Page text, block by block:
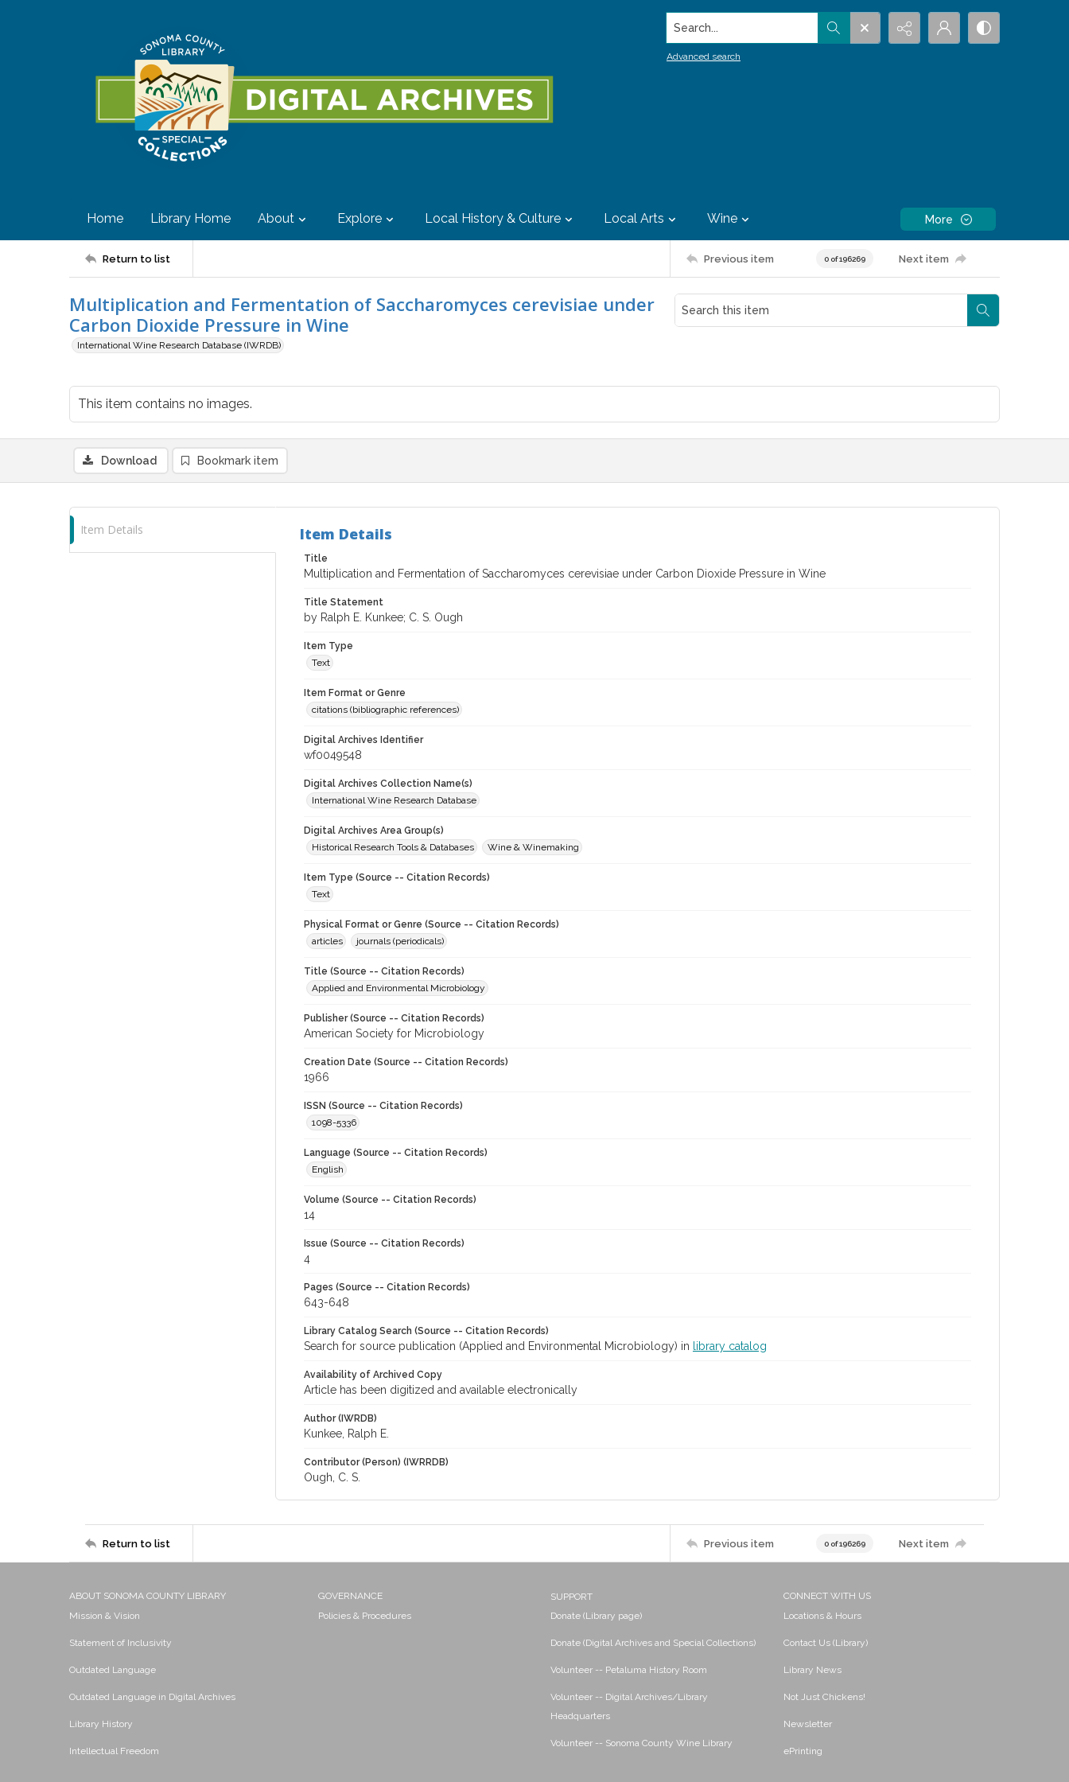
Search...
Advanced search
Home Library Home About Explore Local History & Culture Local Arts Wine More
Return to list Previous item 0 of 196269 Next item
Multiplication and Fermentation of Saccharomyces cerevisiae under
Carbon Dioxide Pressure in Wine
International Wine Research Database (IWRDB)
This item contains no images.
Download Bookmark item
Item Details Item Details
Title
Multiplication and Fermentation of Saccharomyces cerevisiae under Carbon Dioxide Pressure in Wine
Title Statement
by Ralph E. Kunkee; C. S. Ough
Item Type
Text
Item Format or Genre
citations (bibliographic references)
Digital Archives Identifier
wf0049548
Digital Archives Collection Name(s)
International Wine Research Database
Digital Archives Area Group(s)
Historical Research Tools & Databases
Wine & Winemaking
Item Type (Source -- Citation Records)
Text
Physical Format or Genre (Source -- Citation Records)
articles
journals (periodicals)
Title (Source -- Citation Records)
Applied and Environmental Microbiology
Publisher (Source -- Citation Records)
American Society for Microbiology
Creation Date (Source -- Citation Records)
1966
ISSN (Source -- Citation Records)
1098-5336
Language (Source -- Citation Records)
English
Volume (Source -- Citation Records)
14
Issue (Source -- Citation Records)
4
Pages (Source -- Citation Records)
643-648
Library Catalog Search (Source -- Citation Records)
Search for source publication (Applied and Environmental Microbiology) in library catalog
Availability of Archived Copy
Article has been digitized and available electronically
Author (IWRDB)
Kunkee, Ralph E.
Contributor (Person) (IWRRDB)
Ough, C. S.
Return to list Previous item 0 of 196269 Next item
ABOUT SONOMA COUNTY LIBRARY
Mission & Vision
Statement of Inclusivity
Outdated Language
Outdated Language in Digital Archives
Library History
Intellectual Freedom
GOVERNANCE
Policies & Procedures
SUPPORT
Donate (Library page)
Donate (Digital Archives and Special Collections)
Volunteer -- Petaluma History Room
Volunteer -- Digital Archives/Library
Headquarters
Volunteer -- Sonoma County Wine Library
CONNECT WITH US
Locations & Hours
Contact Us (Library)
Library News
Not Just Chickens!
Newsletter
ePrinting